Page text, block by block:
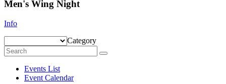
Men's Wing Night
Info
Category
Events List
Event Calendar